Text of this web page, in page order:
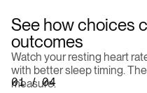
See how choices
outcomes
Watch your resting heart
with better sleep timing.
measure.
01 / 04